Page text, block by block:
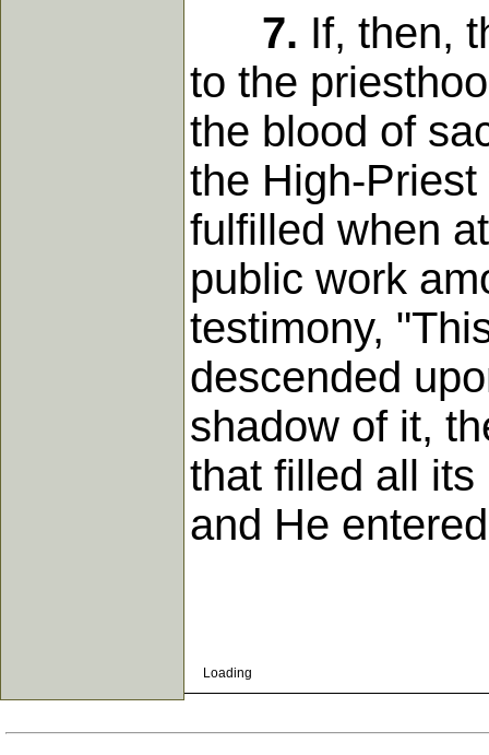
7. If, then,
to the
the blood of
the High-
fulfilled when
public work
testimony,
descended
shadow of it,
that filled all its
and He
Loading